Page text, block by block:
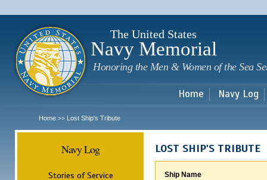
The United States
Navy Memorial
Honoring the Men & Women of the Sea
Home Navy Log
Home >> Lost Ship's Tribute
Navy Log
Stories of Service
LOST SHIP'S TRIBUTE
Ship Name